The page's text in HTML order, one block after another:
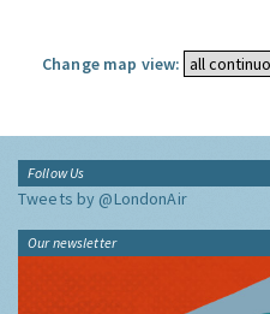
Change map view:
Follow Us
Tweets by @LondonAir
Our newsletter